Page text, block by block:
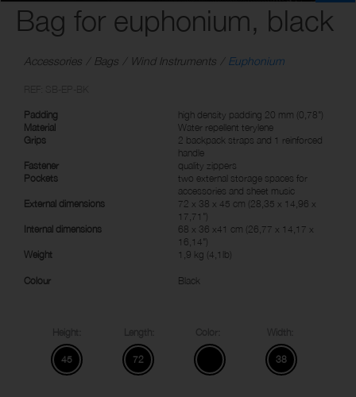
Bag for euphonium, black
Accessories Bags Wind Instruments Euphonium
Padding
high density padding 20 mm (0,78")
Material
Water repellent terylene
Grips
2 backpack straps and 1 reinforced
handle
Fastener
quality zippers
Pockets
two external storage spaces for
accessories and sheet music
External dimensions
72 x 38 x 45 cm (28,35 x 14,96 x
17,71")
Internal dimensions
68 x 36 x41 cm (26,77 x 14,17 x
16,14")
Weight
1,9 kg (4,1lb)
Colour Black
45 72 38